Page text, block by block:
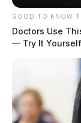
GOOD TO KNOW
Doctors Use
— Try It Yourself